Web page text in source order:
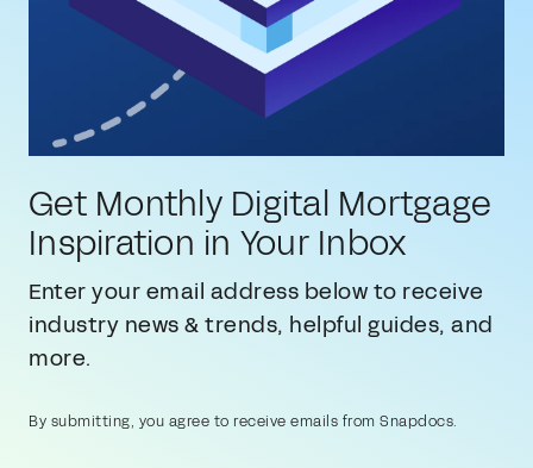
Get Monthly Digital Mortgage
Inspiration in Your Inbox
Enter your email address below to receive
industry news & trends, helpful guides, and
more.
By submitting, you agree to receive emails from Snapdocs.